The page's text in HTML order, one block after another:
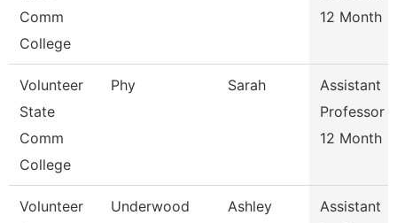
Comm
College
12 Month
Volunteer
State
Comm
College
Phy Sarah
Assistant
Professor
12 Month
Volunteer
Underwood Ashley
Assistant